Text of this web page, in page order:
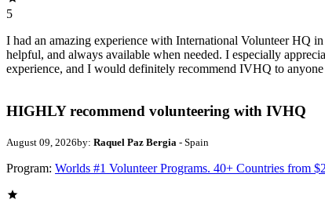
5
I had an amazing experience with International Volunteer HQ
helpful, and always available when needed. I especially
experience, and I would definitely recommend IVHQ to
HIGHLY recommend volunteering with IVHQ
August 09, 2026by: Raquel Paz Bergia - Spain
Program: Worlds #1 Volunteer Programs. 40+ Countries from